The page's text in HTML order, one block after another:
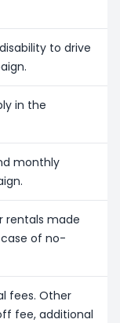
to drive
in the
monthly
rentals made
of no-
fees. Other
fee, additional